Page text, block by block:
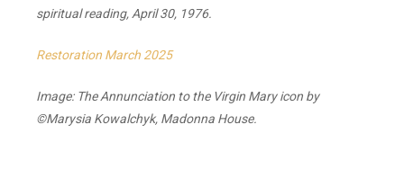
spiritual reading, April 30, 1976.
Restoration March 2025
Image: The Annunciation to the Virgin Mary icon by
©Marysia Kowalchyk, Madonna House.